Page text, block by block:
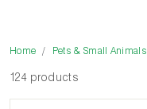
Home Pets & Small Animals
124 products